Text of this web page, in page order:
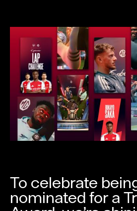
To celebrate
nominated for a